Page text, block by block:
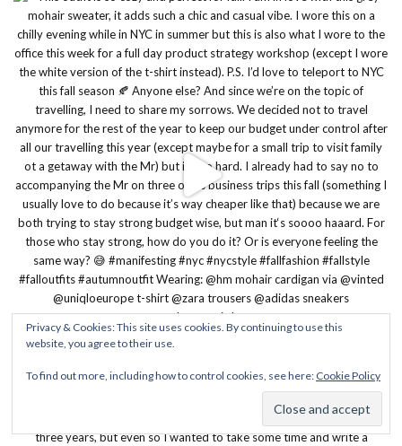
Privacy & Cookies: This site uses cookies. By continuing to use this
website, you agree to their use.
To find out more, including how to control cookies, see here: Cookie Policy